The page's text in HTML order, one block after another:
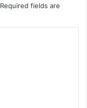
Required fields are